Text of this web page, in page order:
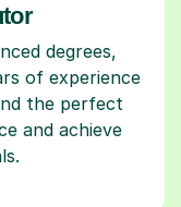
degrees,
of experience
the perfect
and achieve